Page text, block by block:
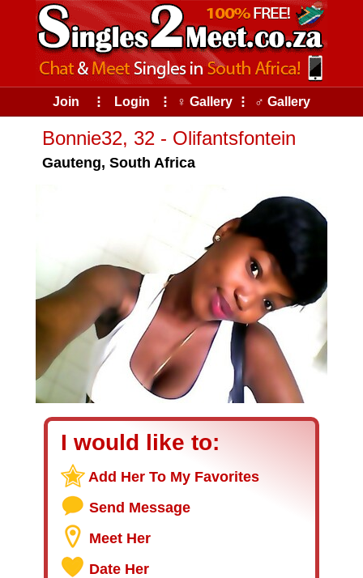
Join ⠇ Login ⠇ ♀ Gallery ⠇ ♂ Gallery
Bonnie32, 32 - Olifantsfontein
Gauteng, South Africa
I would like to:
Add Her To My Favorites
Send Message
Meet Her
Date Her